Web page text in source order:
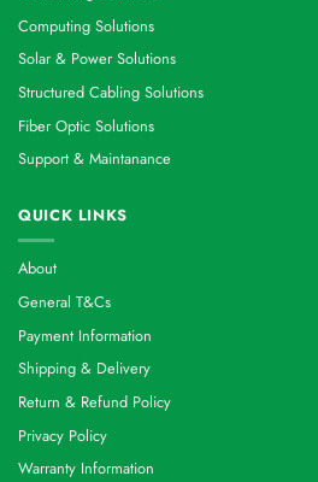
Computing Solutions
Solar & Power Solutions
Structured Cabling Solutions
Fiber Optic Solutions
Support & Maintanance
QUICK LINKS
About
General T&Cs
Payment Information
Shipping & Delivery
Return & Refund Policy
Privacy Policy
Warranty Information